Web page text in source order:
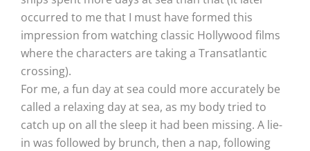
occurred to me that I must have formed this
impression from watching classic Hollywood films
where the characters are taking a Transatlantic
crossing).
For me, a fun day at sea could more accurately be
called a relaxing day at sea, as my body tried to
catch up on all the sleep it had been missing. A lie-
in was followed by brunch, then a nap, following